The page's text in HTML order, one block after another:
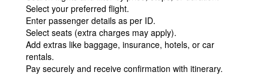
Select your preferred flight.
Enter passenger details as per ID.
Select seats (extra charges may apply).
Add extras like baggage, insurance, hotels, or car
rentals.
Pay securely and receive confirmation with itinerary.